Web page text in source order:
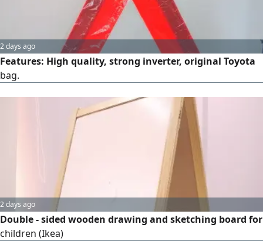
2 days ago
Features: High quality, strong inverter, original Toyota
bag.
2 days ago
Double - sided wooden drawing and sketching board for
children (Ikea)